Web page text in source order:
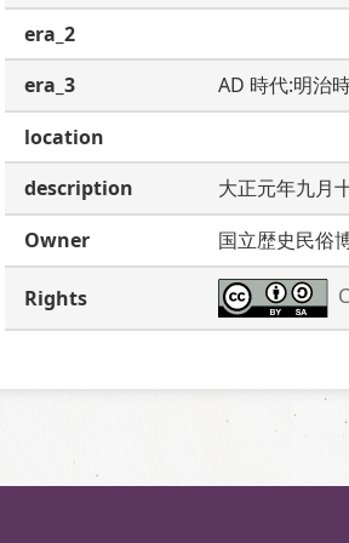
era_2
era_3
AD 時代:明治
location
description
大正元年九月
Owner
国立歴史民俗
Rights